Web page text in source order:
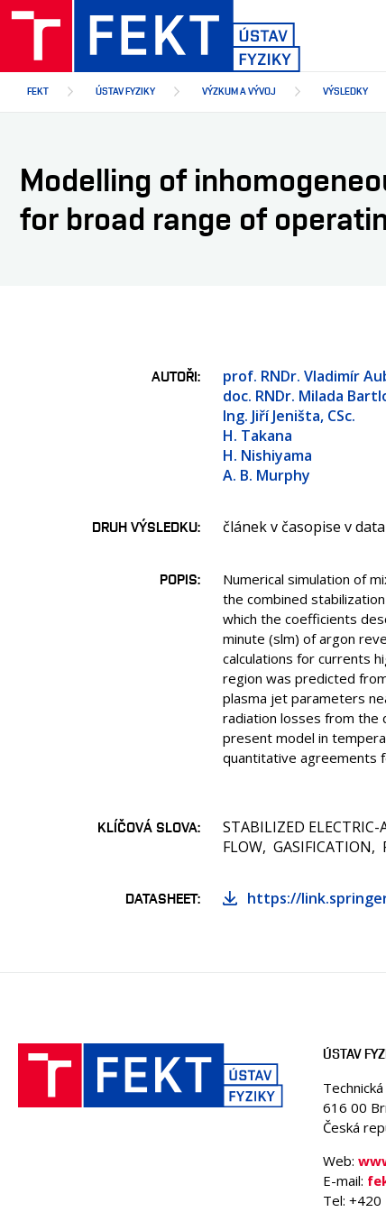
Přejít
obsahu
FEKT ÚSTAV FYZIKY VÝZKUM A VÝVOJ VÝSLEDKY
Modelling of
for broad range of
AUTOŘI
prof. RNDr. Vladimír
doc. RNDr. Milada
Ing. Jiří Jeništa, CSc.
H. Takana
H. Nishiyama
A. B. Murphy
DRUH VÝSLEDKU článek v časopise v
POPIS
Numerical simulation of
the combined
which the coefficients
minute (slm) of argon
calculations for currents
region was predicted
plasma jet parameters
radiation losses from the
present model in
quantitative agreements
KLÍČOVÁ SLOVA STABILIZED ELECTRIC-
FLOW GASIFICATION
DATASHEET https://
ÚSTAV
616 00
Česká
Web:
E-mail:
Tel: